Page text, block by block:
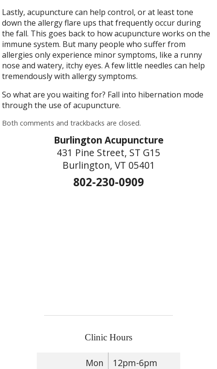
Lastly, acupuncture can help control, or at least tone
down the allergy flare ups that frequently occur during
the fall. This goes back to how acupuncture works on the
immune system. But many people who suffer from
allergies only experience minor symptoms, like a runny
nose and watery, itchy eyes. A few little needles can help
tremendously with allergy symptoms.
So what are you waiting for? Fall into hibernation mode
through the use of acupuncture.
Both comments and trackbacks are closed.
Burlington Acupuncture
431 Pine Street, ST G15
Burlington, VT 05401
802-230-0909
Clinic Hours
Mon
12pm-6pm